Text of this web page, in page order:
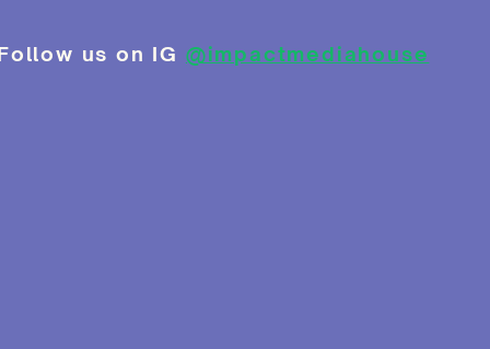
us on IG @impactmediahouse